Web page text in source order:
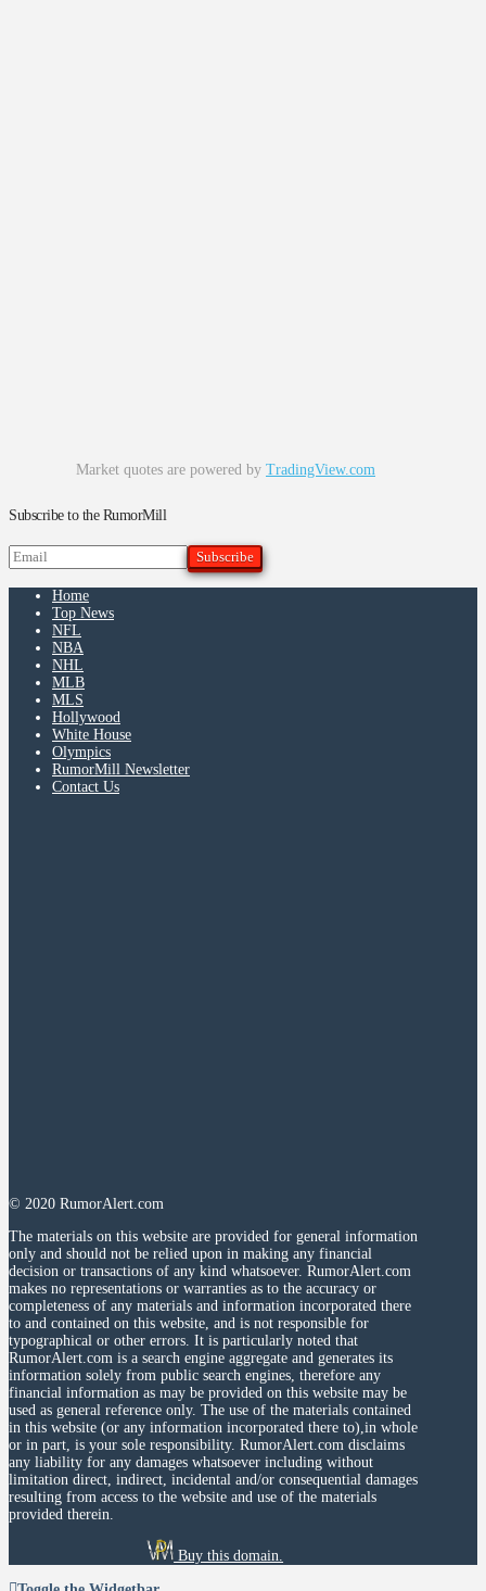
Market quotes are powered by TradingView.com
Subscribe to the RumorMill
Home
Top News
NFL
NBA
NHL
MLB
MLS
Hollywood
White House
Olympics
RumorMill Newsletter
Contact Us
© 2020 RumorAlert.com
The materials on this website are provided for general information
only and should not be relied upon in making any financial
decision or transactions of any kind whatsoever. RumorAlert.com
makes no representations or warranties as to the accuracy or
completeness of any materials and information incorporated there
to and contained on this website, and is not responsible for
typographical or other errors. It is particularly noted that
RumorAlert.com is a search engine aggregate and generates its
information solely from public search engines, therefore any
financial information as may be provided on this website may be
used as general reference only. The use of the materials contained
in this website (or any information incorporated there to),in whole
or in part, is your sole responsibility. RumorAlert.com disclaims
any liability for any damages whatsoever including without
limitation direct, indirect, incidental and/or consequential damages
resulting from access to the website and use of the materials
provided therein.
Buy this domain.